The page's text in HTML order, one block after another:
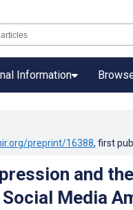
Information
preprint/16388, first
and
Media